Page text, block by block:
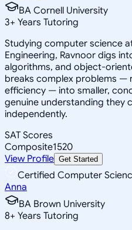
BA Cornell University
3+ Years Tutoring
Studying computer science
Engineering, Ravnoor digs
algorithms, and object-
breaks complex problems —
efficiency — into smaller,
genuine understanding they
independently.
SAT Scores
Composite1520
View Profile Get Started
Certified Computer
Anna
BA Brown University
8+ Years Tutoring